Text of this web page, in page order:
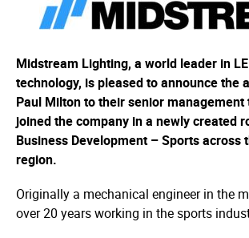
Midstream Lighting, a world leader in
technology, is pleased to announce the
Paul Milton to their senior management
joined the company in a newly created
Business Development – Sports across
region.
Originally a mechanical engineer in the
over 20 years working in the sports